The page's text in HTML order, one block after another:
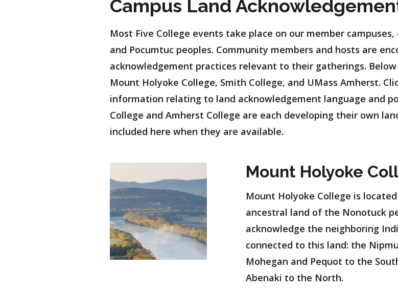
Campus Land
Most Five College events take place on our member
and Pocumtuc peoples. Community members and hosts are
acknowledgement practices relevant to their gatherings.
Mount Holyoke College, Smith College, and UMass Amherst.
information relating to land acknowledgement language and
College and Amherst College are each developing their own
included here when they are available.
Mount Holyoke
Mount Holyoke College is
ancestral land of the Nonotuck
acknowledge the neighboring
connected to this land: the
Mohegan and Pequot to the
Abenaki to the North.